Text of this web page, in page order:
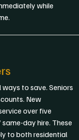
while
to save. Seniors
New
over five
day hire. These
to both residential